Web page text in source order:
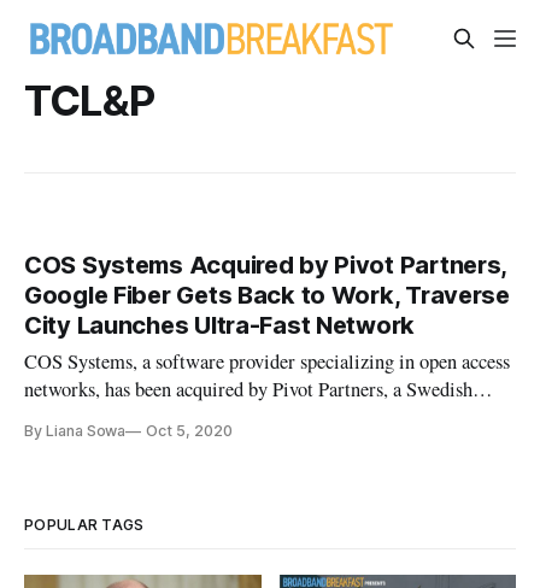
TCL&P
COS Systems Acquired by Pivot Partners,
Google Fiber Gets Back to Work, Traverse
City Launches Ultra-Fast Network
COS Systems, a software provider specializing in open access
networks, has been acquired by Pivot Partners, a Swedish
market, COS System has been rapidly expanding in North
By Liana Sowa Oct 5, 2020
POPULAR TAGS